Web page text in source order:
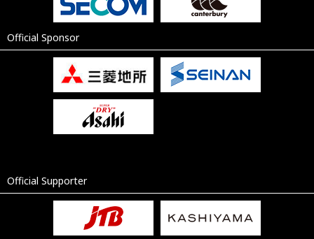
Official Sponsor
Official Supporter